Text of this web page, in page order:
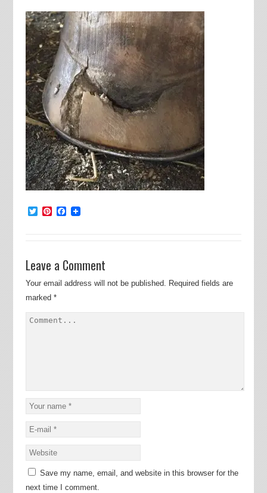
TwitterPinterest
Facebook
Leave a Comment
Your email address will not be published. Required fields are
marked *
Save my name, email, and website in this browser for the
next time I comment.